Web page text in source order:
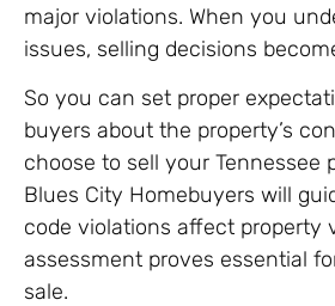
major violations. When you
issues, selling decisions
So you can set proper
buyers about the property’s
choose to sell your Tennessee
Blues City Homebuyers will
code violations affect property
assessment proves essential
sale.